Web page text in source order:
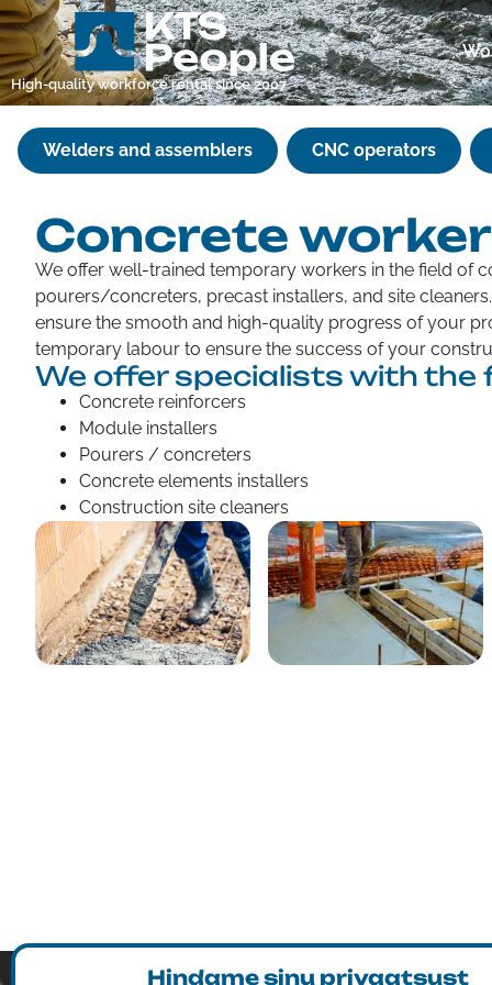
Hindame sinu privaatsust
High-quality workforce rental since 2007
Welders and assemblers CNC operators
Concrete
We offer well-trained temporary workers in the field of
pourers/concreters, precast installers, and site
ensure the smooth and high-quality progress of your
temporary labour to ensure the success of your
We offer specialists with the
Concrete reinforcers
Module installers
Pourers / concreters
Concrete elements installers
Construction site cleaners